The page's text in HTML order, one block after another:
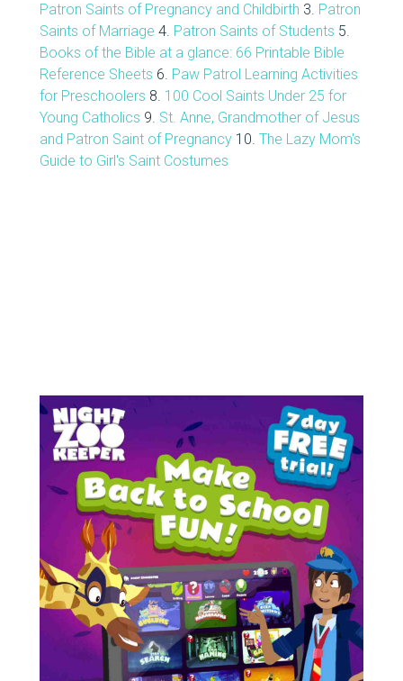
Patron Saints of Pregnancy and Childbirth 3. Patron
Saints of Marriage 4. Patron Saints of Students 5.
Books of the Bible at a glance: 66 Printable Bible
Reference Sheets 6. Paw Patrol Learning Activities
for Preschoolers 8. 100 Cool Saints Under 25 for
Young Catholics 9. St. Anne, Grandmother of Jesus
and Patron Saint of Pregnancy10. The Lazy Mom's
Guide to Girl's Saint Costumes